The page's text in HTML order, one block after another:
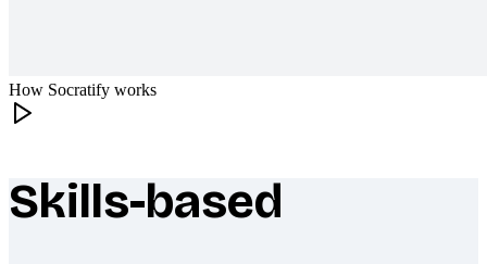
How Socratify works
What makes Socratify different
Skills-based